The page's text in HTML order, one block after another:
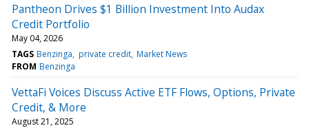
Pantheon Drives $1 Billion Investment Into Audax
Credit Portfolio
May 04, 2026
TAGS Benzinga private credit Market News
FROM Benzinga
VettaFi Voices Discuss Active ETF Flows, Options, Private
Credit, & More
August 21, 2025